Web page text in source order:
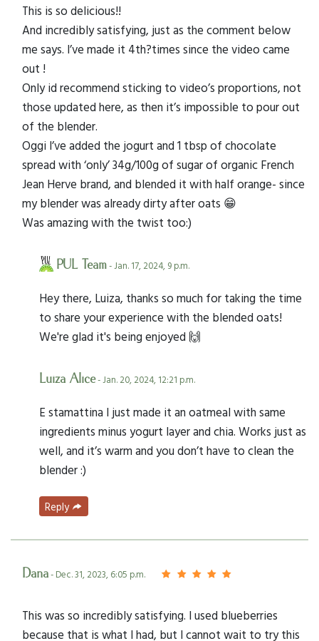
This is so delicious!!
And incredibly satisfying, just as the comment below
me says. I’ve made it 4th?times since the video came
out !
Only id recommend sticking to video’s proportions, not
those updated here, as then it’s impossible to pour out
of the blender.
Oggi I’ve added the jogurt and 1 tbsp of chocolate
spread with ‘only’ 34g/100g of sugar of organic French
Jean Herve brand, and blended it with half orange- since
my blender was already dirty after oats 😁
Was amazing with the twist too:)
PUL Team- Jan. 17, 2024, 9 p.m.
Hey there, Luiza, thanks so much for taking the time
to share your experience with the blended oats!
We're glad it's being enjoyed 🙌
Luiza Alice- Jan. 20, 2024, 12:21 p.m.
E stamattina I just made it an oatmeal with same
ingredients minus yogurt layer and chia. Works just as
well, and it’s warm and you don’t have to clean the
blender :)
Reply
Dana- Dec. 31, 2023, 6:05 p.m.
This was so incredibly satisfying. I used blueberries
because that is what I had, but I cannot wait to try this